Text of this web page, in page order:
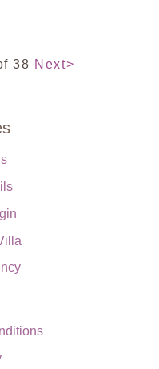
38 Next>